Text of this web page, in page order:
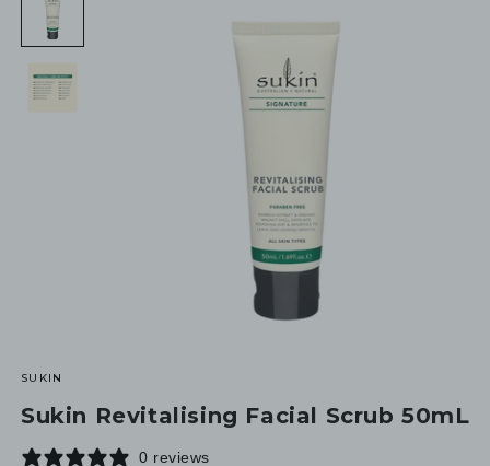
SUKIN
Sukin Revitalising Facial Scrub 50mL
0 reviews